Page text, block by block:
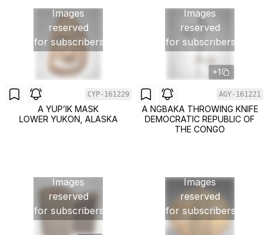
Images
reserved
for subscribers
CYP-161229
A YUP’IK MASK
LOWER YUKON, ALASKA
Images
reserved
for subscribers
+1
AGY-161221
A NGBAKA THROWING KNIFE
DEMOCRATIC REPUBLIC OF
THE CONGO
Images
reserved
for subscribers
Images
reserved
for subscribers